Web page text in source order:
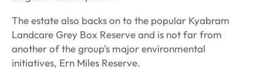
The estate also backs on to the popular Kyabram
Landcare Grey Box Reserve and is not far from
another of the group’s major environmental
initiatives, Ern Miles Reserve.